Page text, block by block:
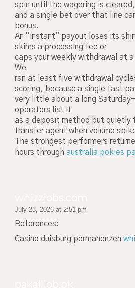
spin until the wagering is cleared,
and a single bet over that line
bonus.
An “instant” payout loses its
skims a processing fee or
caps your weekly withdrawal at
We
ran at least five withdrawal
scoring, because a single fast
very little about a long
operators list it
as a deposit method but
transfer agent when volume
The strongest performers
hours through australia pokies
July 23, 2026 at 2:51 pm
References:
Casino duisburg permanenzen